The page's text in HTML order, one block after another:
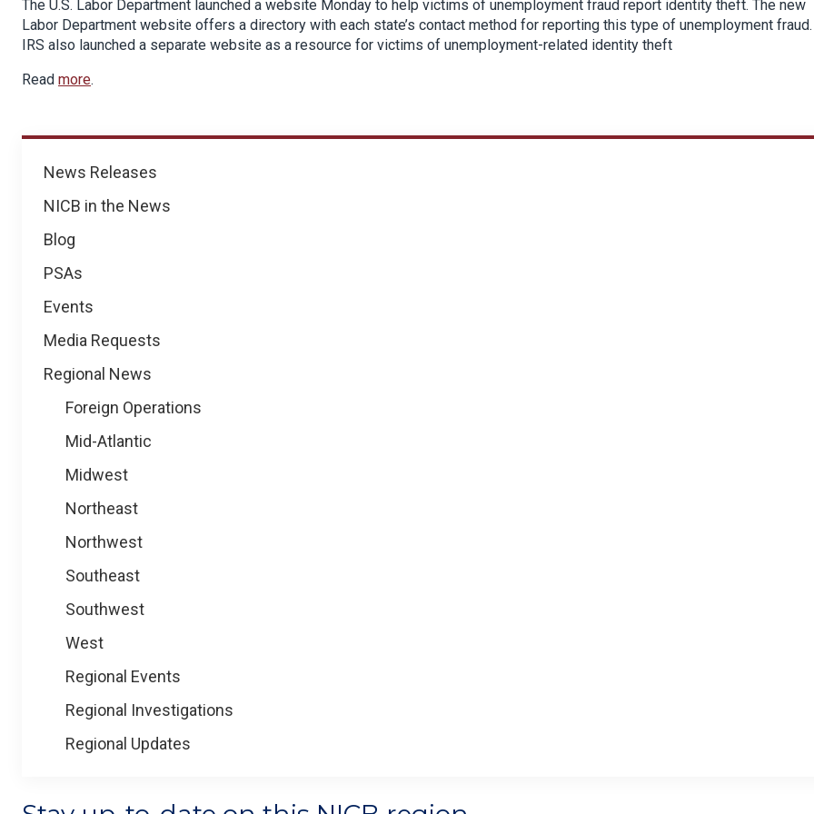
News
News Releases
NICB in the News
Blog
PSAs
Events
Media Requests
Regional News
Foreign Operations
Mid-Atlantic
Midwest
Northeast
Northwest
Southeast
Southwest
West
Regional Events
Regional Investigations
Regional Updates
The U.S. Labor Department launched a website Monday to help victims of unemployment fraud report identity theft. The new
Labor Department website offers a directory with each state’s contact method for reporting this type of unemployment
IRS also launched a separate website as a resource for victims of unemployment-related identity theft
Read more.